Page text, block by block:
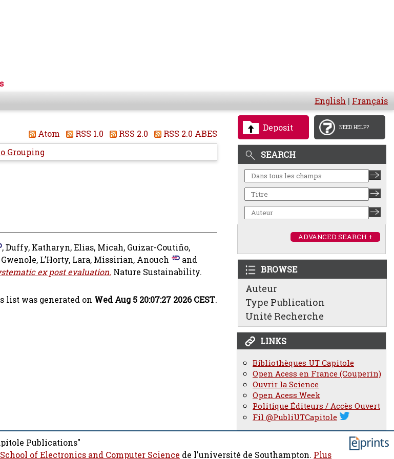
English | Français
Deposit NEED HELP?
SEARCH
ADVANCED SEARCH +
BROWSE
Auteur
Type Publication
Unité Recherche
LINKS
Bibliothèques UT Capitole
Open Acess en France (Couperin)
Ouvrir la Science
Open Acess Week
Politique Éditeurs / Accès Ouvert
Fil @PubliUTCapitole
Atom RSS 1.0 RSS 2.0
RSS 2.0 ABES
Grouping
,Duffy, Katharyn,Elias, Micah, Guizar-Coutiño,
, L’Horty, Lara, Missirian, Anouch
and
ex post evaluation. Nature Sustainability.
list was generated on Wed Aug 5 20:07:27 2026 CEST.
Publications"
School of Electronics and Computer Science de l'université de Southampton. Plus